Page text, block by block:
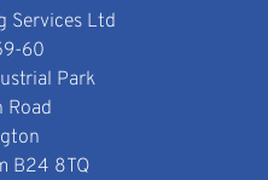
Services Ltd
60
Park
Road
B24 8TQ